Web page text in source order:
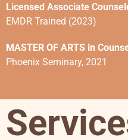
Licensed Associate
EMDR Trained (2023)
MASTER OF ARTS in
Phoenix Seminary, 2021